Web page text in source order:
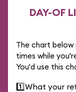
DAY-OF
The chart below
times while
You'd use this
1️⃣What your